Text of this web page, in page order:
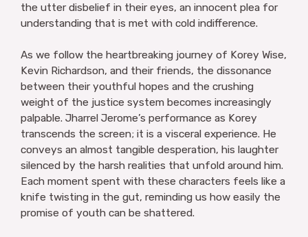
the utter disbelief in their eyes, an innocent plea for
understanding that is met with cold indifference.
As we follow the heartbreaking journey of Korey Wise,
Kevin Richardson, and their friends, the dissonance
between their youthful hopes and the crushing
weight of the justice system becomes increasingly
palpable. Jharrel Jerome’s performance as Korey
transcends the screen; it is a visceral experience. He
conveys an almost tangible desperation, his laughter
silenced by the harsh realities that unfold around him.
Each moment spent with these characters feels like a
knife twisting in the gut, reminding us how easily the
promise of youth can be shattered.